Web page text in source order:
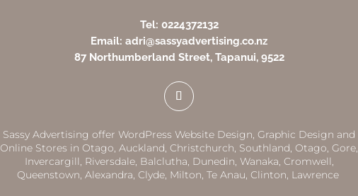
Tel: 0224372132
Email: adri@sassyadvertising.co.nz
87 Northumberland Street, Tapanui, 9522
Sassy Advertising offer WordPress Website Design, Graphic Design and
Online Stores in Otago, Auckland, Christchurch, Southland, Otago, Gore,
Invercargill, Riversdale, Balclutha, Dunedin, Wanaka, Cromwell,
Queenstown, Alexandra, Clyde, Milton, Te Anau, Clinton, Lawrence